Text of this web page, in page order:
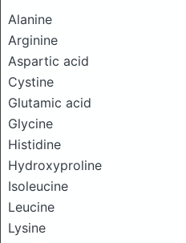
Alanine
Arginine
Aspartic acid
Cystine
Glutamic acid
Glycine
Histidine
Hydroxyproline
Isoleucine
Leucine
Lysine